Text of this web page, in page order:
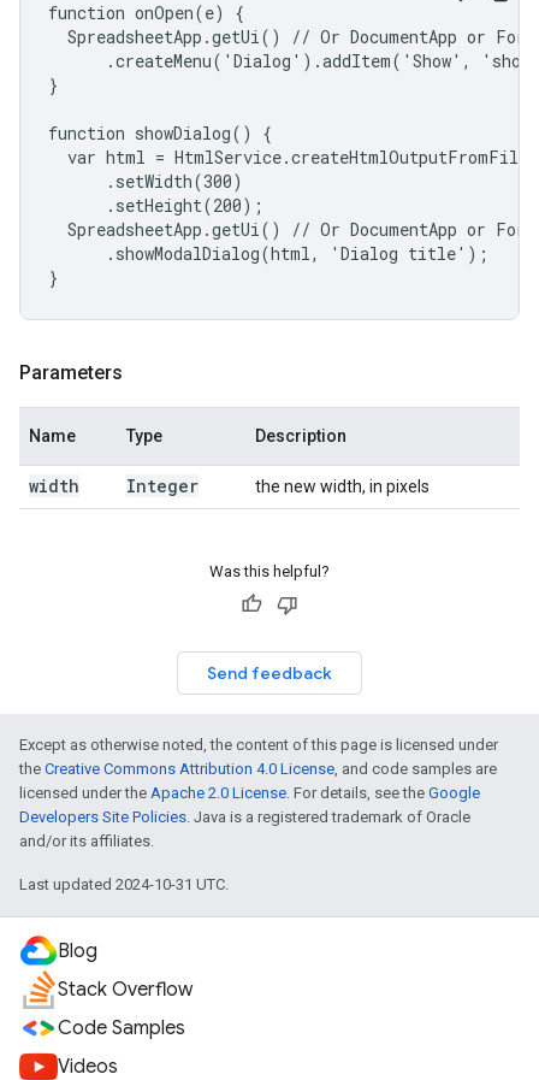
function onOpen(e) {
SpreadsheetApp.getUi() // Or DocumentApp or
.createMenu('Dialog').addItem('Show',
}
function showDialog() {
var html =
      .setWidth(300)
      .setHeight(200);
SpreadsheetApp.getUi() // Or DocumentApp or
      .showModalDialog(html, 'Dialog title');
}
Parameters
Name Type Description
width Integer the new width, in pixels
Was this helpful?
Send feedback
Except as otherwise noted, the content of this page is licensed under
the Creative Commons Attribution 4.0 License, and code samples are
licensed under the Apache 2.0 License. For details, see the Google
Developers Site Policies. Java is a registered trademark of Oracle
and/or its affiliates.
Last updated 2024-10-31 UTC.
Blog
Stack Overflow
Code Samples
Videos